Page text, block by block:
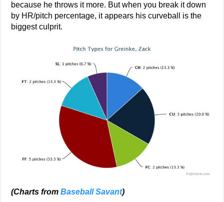
because he throws it more. But when you break it down
by HR/pitch percentage, it appears his curveball is the
biggest culprit.
(Charts fromBaseball Savant)